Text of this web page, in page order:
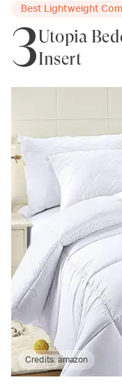
Best Lightweight
3Utopia
Insert
Credits:amazon